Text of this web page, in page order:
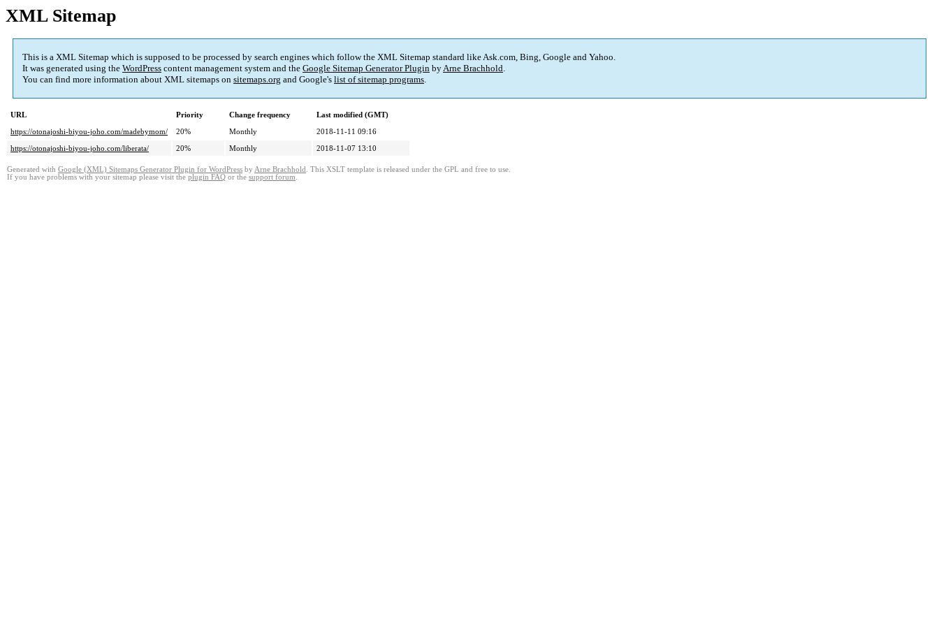
XML Sitemap
This is a XML Sitemap which is supposed to be processed by search engines which follow the XML Sitemap standard like Ask.com, Bing, Google and Yahoo.
It was generated using the WordPress content management system and the Google Sitemap Generator Plugin byArne Brachhold.
You can find more information about XML sitemaps on sitemaps.org and Google's list of sitemap programs.
URL Priority Change frequency
Last modified (GMT)
https://otonajoshi-biyou-joho.com/madebymom/
20% Monthly
2018-11-11 09:16
https://otonajoshi-biyou-joho.com/liberata/
20% Monthly 2018-11-07 13:10
Generated with Google (XML) Sitemaps Generator Plugin for WordPress by Arne Brachhold . This XSLT template is released under the GPL and free to use.
If you have problems with your sitemap please visit the plugin FAQ or the support forum.